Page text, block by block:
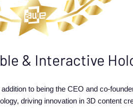
& Interactive
to being the CEO and co-
driving innovation in 3D content